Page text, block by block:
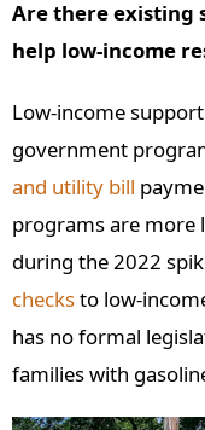
Are there existing
help low-income
Low-income
government
and utility bill
programs are more
during the 2022
checksto low-
has no formal
families with